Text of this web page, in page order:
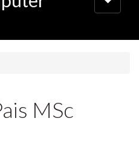
navigation
MSc